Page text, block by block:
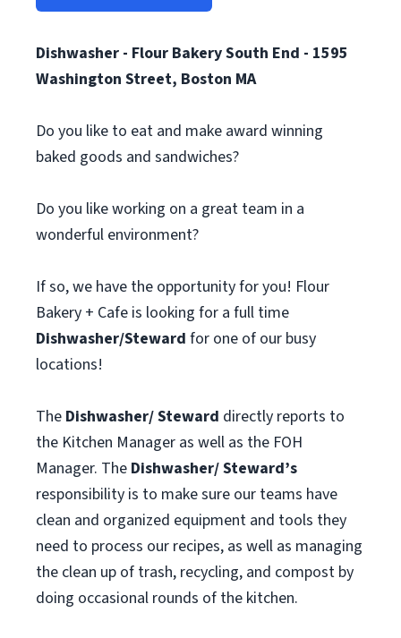
Dishwasher - Flour Bakery South End - 1595
Washington Street, Boston MA
Do you like to eat and make award winning
baked goods and sandwiches?
Do you like working on a great team in a
wonderful environment?
If so, we have the opportunity for you! Flour
Bakery + Cafe is looking for a full time
Dishwasher/Steward for one of our busy
locations!
The Dishwasher/ Steward directly reports to
the Kitchen Manager as well as the FOH
Manager. The Dishwasher/ Steward’s
responsibility is to make sure our teams have
clean and organized equipment and tools they
need to process our recipes, as well as managing
the clean up of trash, recycling, and compost by
doing occasional rounds of the kitchen.